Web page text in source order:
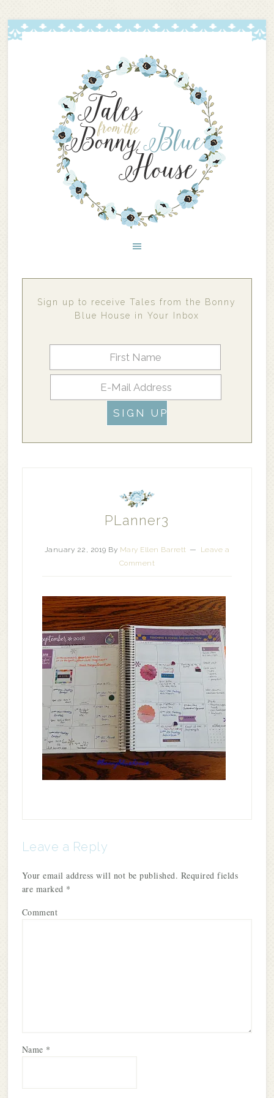
Sign up to receive Tales from the Bonny
Blue House in Your Inbox
PLanner3
January 22, 2019 By Mary Ellen Barrett
Leave a
Comment
Leave a Reply
Your email address will not be published. Required fields
are marked *
Comment
Name *